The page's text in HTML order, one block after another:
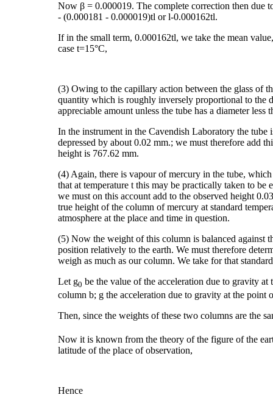
Now β = 0.000019. The complete correction then due
- (0.000181 - 0.000019)tl or l-0.000162tl.
If in the small term, 0.000162tl, we take the mean
case t=15°C,
(3) Owing to the capillary action between the glass of
quantity which is roughly inversely proportional to the
appreciable amount unless the tube has a diameter less
In the instrument in the Cavendish Laboratory the tube
depressed by about 0.02 mm.; we must therefore add
height is 767.62 mm.
(4) Again, there is vapour of mercury in the tube,
that at temperature t this may be practically taken to
we must on this account add to the observed height
true height of the column of mercury at standard
atmosphere at the place and time in question.
(5) Now the weight of this column is balanced against
position relatively to the earth. We must therefore
weigh as much as our column. We take for that
Let g0 be the value of the acceleration due to gravity at
column b; g the acceleration due to gravity at the point
Then, since the weights of these two columns are the
Now it is known from the theory of the figure of the
latitude of the place of observation,
Hence